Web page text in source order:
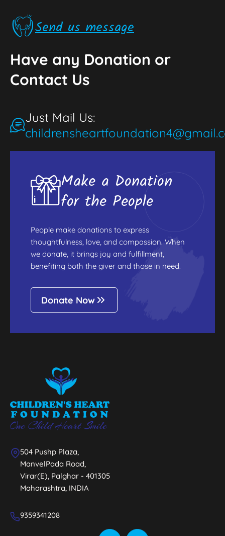
Send us message
Have any Donation or
Contact Us
Just Mail Us:
Make a Donation
for the People
People make donations to express
thoughtfulness, love, and compassion. When
we donate, it brings joy and fulfillment,
benefiting both the giver and those in need.
Donate Now
504 Pushp Plaza,
ManvelPada Road,
Virar(E), Palghar - 401305
Maharashtra, INDIA
9359341208